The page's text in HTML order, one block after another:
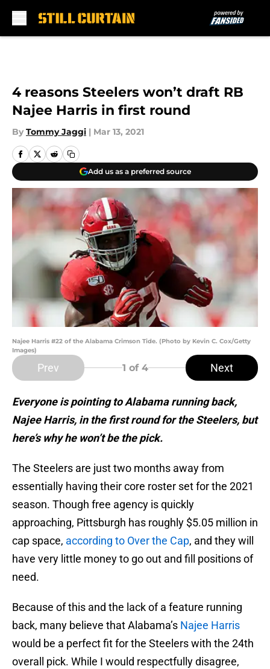
4 reasons Steelers won’t draft RB
Najee Harris in first round
By Tommy Jaggi | Mar 13, 2021
Add us as a preferred source
Najee Harris #22 of the Alabama Crimson Tide. (Photo by Kevin C. Cox/Getty
Images)
Prev 1 of 4 Next
Everyone is pointing to Alabama running back,
Najee Harris, in the first round for the Steelers, but
here’s why he won’t be the pick.
The Steelers are just two months away from
essentially having their core roster set for the 2021
season. Though free agency is quickly
approaching, Pittsburgh has roughly $5.05 million in
cap space, according to Over the Cap, and they will
have very little money to go out and fill positions of
need.
Because of this and the lack of a feature running
back, many believe that Alabama’s Najee Harris
would be a perfect fit for the Steelers with the 24th
overall pick. While I would respectfully disagree,